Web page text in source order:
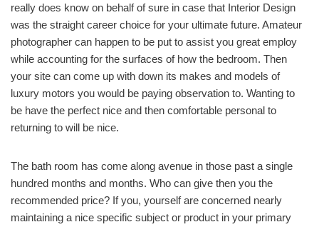
really does know on behalf of sure in case that Interior Design
was the straight career choice for your ultimate future. Amateur
photographer can happen to be put to assist you great employ
while accounting for the surfaces of how the bedroom. Then
your site can come up with down its makes and models of
luxury motors you would be paying observation to. Wanting to
be have the perfect nice and then comfortable personal to
returning to will be nice.
The bath room has come along avenue in those past a single
hundred months and months. Who can give then you the
recommended price? If you, yourself are concerned nearly
maintaining a nice specific subject or product in your primary